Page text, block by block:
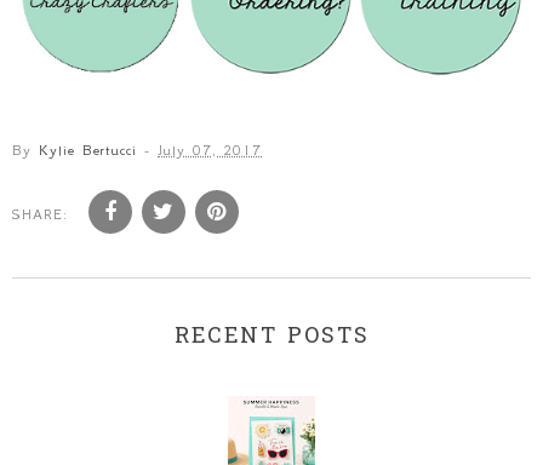
By Kylie Bertucci - July 07, 2017
SHARE:
RECENT POSTS